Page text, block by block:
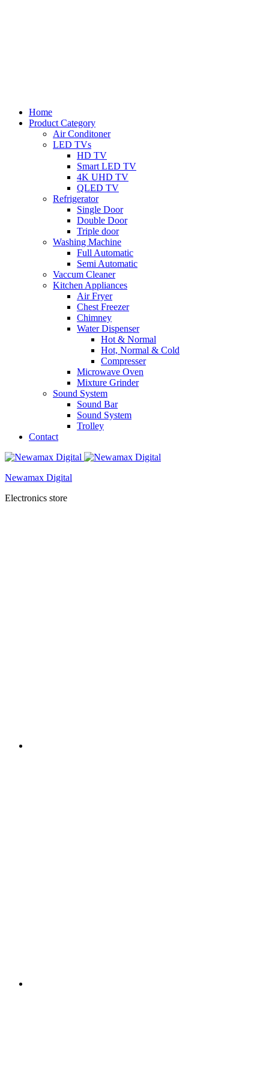
Home
Product Category
Air Conditoner
LED TVs
HD TV
Smart LED TV
4K UHD TV
QLED TV
Refrigerator
Single Door
Double Door
Triple door
Washing Machine
Full Automatic
Semi Automatic
Vaccum Cleaner
Kitchen Appliances
Air Fryer
Chest Freezer
Chimney
Water Dispenser
Hot & Normal
Hot, Normal & Cold
Compresser
Microwave Oven
Mixture Grinder
Sound System
Sound Bar
Sound System
Trolley
Contact
Newamax Digital
Electronics store